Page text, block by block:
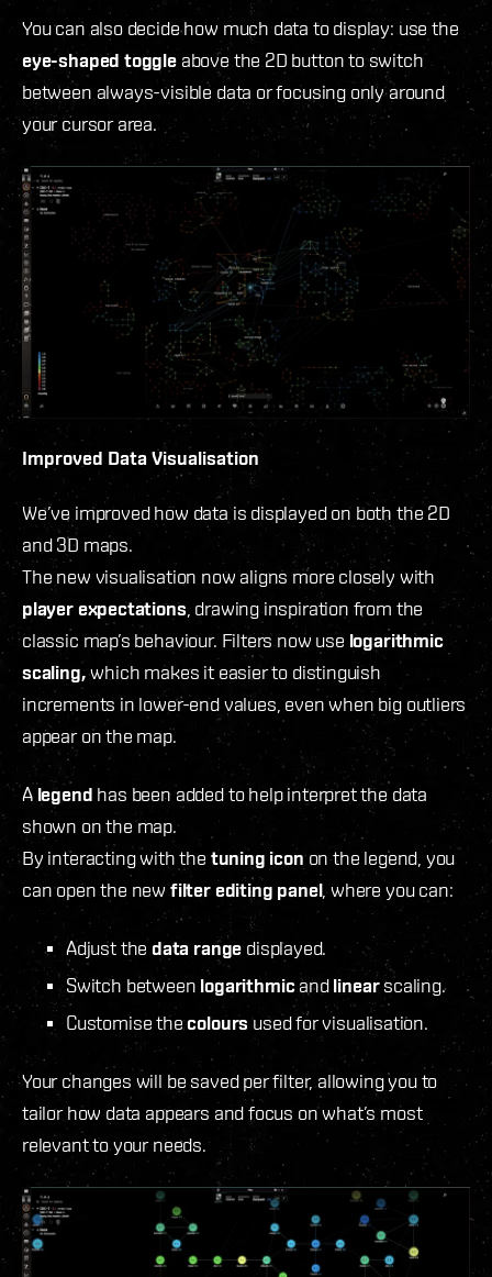
You can also decide how much data to display: use the
eye-shaped toggleabove the 2D button to switch
between always-visible data or focusing only around
your cursor area.
Improved Data Visualisation
We’ve improved how data is displayed on both the 2D
and 3D maps.
The new visualisation now aligns more closely with
player expectations , drawing inspiration from the
classic map’s behaviour. Filters now use logarithmic
scaling,which makes it easier to distinguish
increments in lower-end values, even when big outliers
appear on the map.
A legend has been added to help interpret the data
shown on the map.
By interacting with the tuning icon on the legend, you
can open the newfilter editing panel, where you can:
Adjust thedata range displayed.
Switch between logarithmicandlinearscaling.
Customise thecolours used for visualisation.
Your changes will be saved per filter, allowing you to
tailor how data appears and focus on what’s most
relevant to your needs.